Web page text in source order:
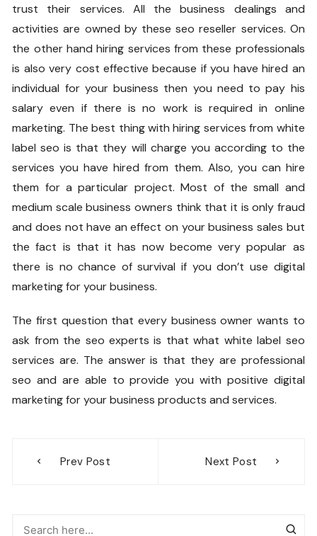
trust their services. All the business dealings and
activities are owned by these seo reseller services. On
the other hand hiring services from these professionals
is also very cost effective because if you have hired an
individual for your business then you need to pay his
salary even if there is no work is required in online
marketing. The best thing with hiring services from white
label seo is that they will charge you according to the
services you have hired from them. Also, you can hire
them for a particular project. Most of the small and
medium scale business owners think that it is only fraud
and does not have an effect on your business sales but
the fact is that it has now become very popular as
there is no chance of survival if you don’t use digital
marketing for your business.
The first question that every business owner wants to
ask from the seo experts is that what white label seo
services are. The answer is that they are professional
seo and are able to provide you with positive digital
marketing for your business products and services.
navigation
Prev Post Next Post